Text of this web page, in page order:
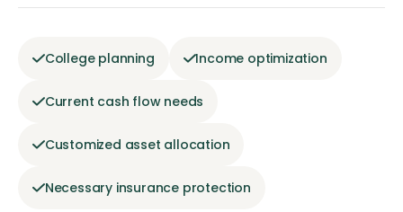
College planning Income optimization
Current cash flow needs
Customized asset allocation
Necessary insurance protection